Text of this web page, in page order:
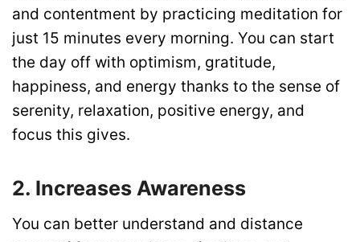
and contentment by practicing meditation for
just 15 minutes every morning. You can start
the day off with optimism, gratitude,
happiness, and energy thanks to the sense of
serenity, relaxation, positive energy, and
focus this gives.
2. Increases Awareness
You can better understand and distance